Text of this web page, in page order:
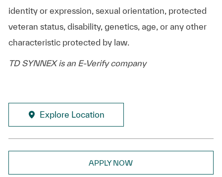
identity or expression, sexual orientation, protected
veteran status, disability, genetics, age, or any other
characteristic protected by law.
TD SYNNEX is an E-Verify company
Explore Location
APPLY NOW